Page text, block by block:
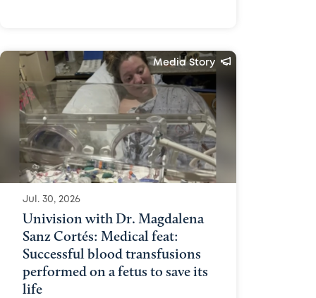
Media Story
Jul. 30, 2026
Univision with Dr. Magdalena
Sanz Cortés: Medical feat:
Successful blood transfusions
performed on a fetus to save its
life